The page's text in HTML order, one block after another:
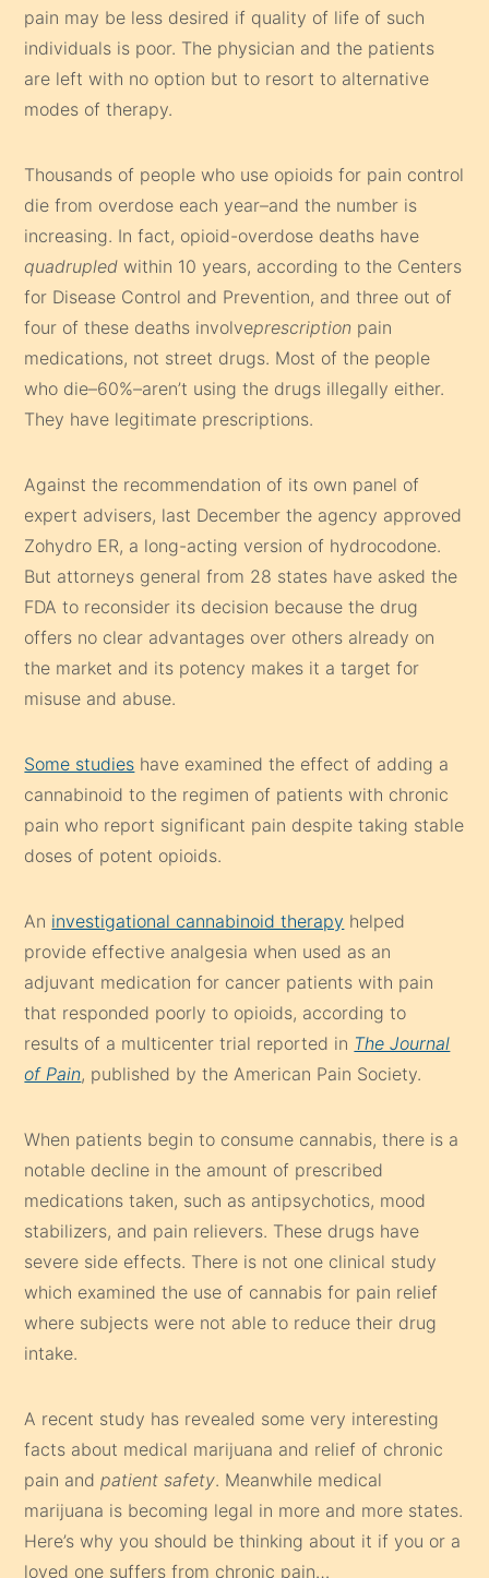
pain may be less desired if quality of life of such
individuals is poor. The physician and the patients
are left with no option but to resort to alternative
modes of therapy.
Thousands of people who use opioids for pain control
die from overdose each year–and the number is
increasing. In fact, opioid-overdose deaths have
quadrupled within 10 years, according to the Centers
for Disease Control and Prevention, and three out of
four of these deaths involveprescription pain
medications, not street drugs. Most of the people
who die–60%–aren’t using the drugs illegally either.
They have legitimate prescriptions.
Against the recommendation of its own panel of
expert advisers, last December the agency approved
Zohydro ER, a long-acting version of hydrocodone.
But attorneys general from 28 states have asked the
FDA to reconsider its decision because the drug
offers no clear advantages over others already on
the market and its potency makes it a target for
misuse and abuse.
Some studies have examined the effect of adding a
cannabinoid to the regimen of patients with chronic
pain who report significant pain despite taking stable
doses of potent opioids.
An investigational cannabinoid therapy helped
provide effective analgesia when used as an
adjuvant medication for cancer patients with pain
that responded poorly to opioids, according to
results of a multicenter trial reported in The Journal
of Pain, published by the American Pain Society.
When patients begin to consume cannabis, there is a
notable decline in the amount of prescribed
medications taken, such as antipsychotics, mood
stabilizers, and pain relievers. These drugs have
severe side effects. There is not one clinical study
which examined the use of cannabis for pain relief
where subjects were not able to reduce their drug
intake.
A recent study has revealed some very interesting
facts about medical marijuana and relief of chronic
pain andpatient safety. Meanwhile medical
marijuana is becoming legal in more and more states.
Here’s why you should be thinking about it if you or a
loved one suffers from chronic pain…